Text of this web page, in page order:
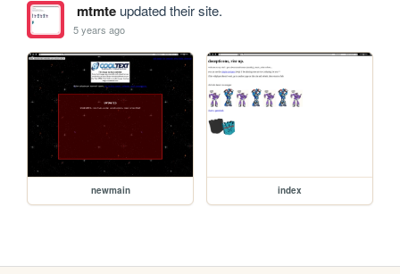
mtmteupdated their site.
5 years ago
newmain index